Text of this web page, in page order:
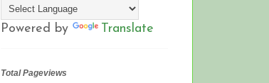
Powered by Translate
Total Pageviews